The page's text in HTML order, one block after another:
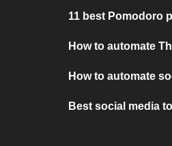
11 best Pomodoro
How to automate
How to automate
Best social media